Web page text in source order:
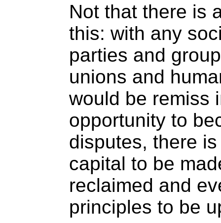
Not that there is
this: with any
parties and
unions and
would be remiss
opportunity to
disputes, there
capital to be
reclaimed and
principles to be